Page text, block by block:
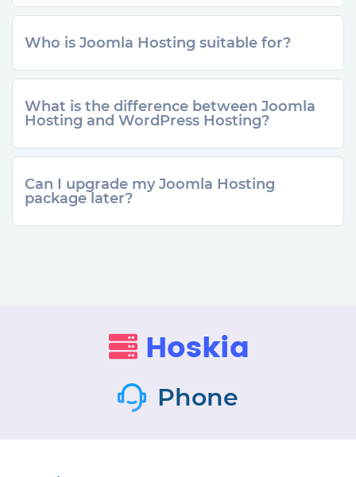
Who is Joomla Hosting suitable for?
What is the difference between Joomla
Hosting and WordPress Hosting?
Can I upgrade my Joomla Hosting
package later?
Phone